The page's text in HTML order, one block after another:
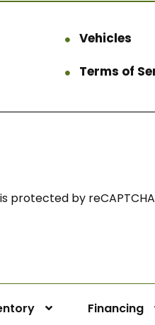
Vehicles
Terms of
protected by
Financing